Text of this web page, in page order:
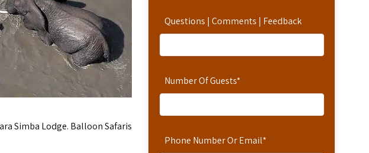
Questions | Comments | Feedback
Number Of Guests*
Phone Number Or Email*
Simba Lodge. Balloon Safaris